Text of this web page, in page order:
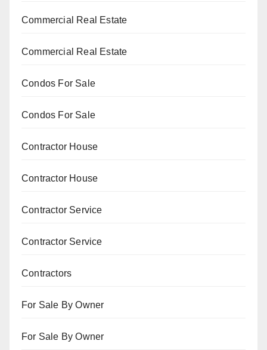
Commercial Real Estate
Commercial Real Estate
Condos For Sale
Condos For Sale
Contractor House
Contractor House
Contractor Service
Contractor Service
Contractors
For Sale By Owner
For Sale By Owner